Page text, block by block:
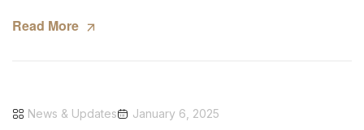
Read More
News & Updates January 6, 2025